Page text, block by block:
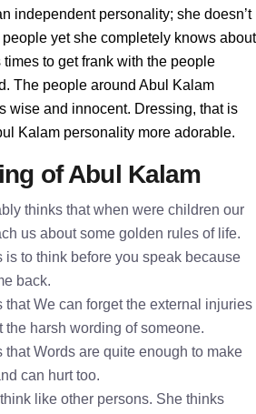
independent personality; she doesn’t
yet she completely knows about
to get frank with the people
The people around Abul Kalam
wise and innocent. Dressing, that is
Kalam personality more adorable.
of Abul Kalam
thinks that when were children our
us about some golden rules of life.
is to think before you speak because
back.
that We can forget the external injuries
the harsh wording of someone.
Words are quite enough to make
can hurt too.
like other persons. She thinks